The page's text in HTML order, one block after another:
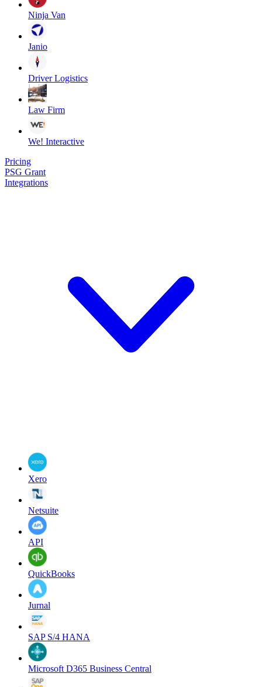
Ninja Van
Janio
Driver Logistics
Law Firm
We! Interactive
Pricing
PSG Grant
Integrations
Xero
Netsuite
API
QuickBooks
Jurnal
SAP S/4 HANA
Microsoft D365 Business Central